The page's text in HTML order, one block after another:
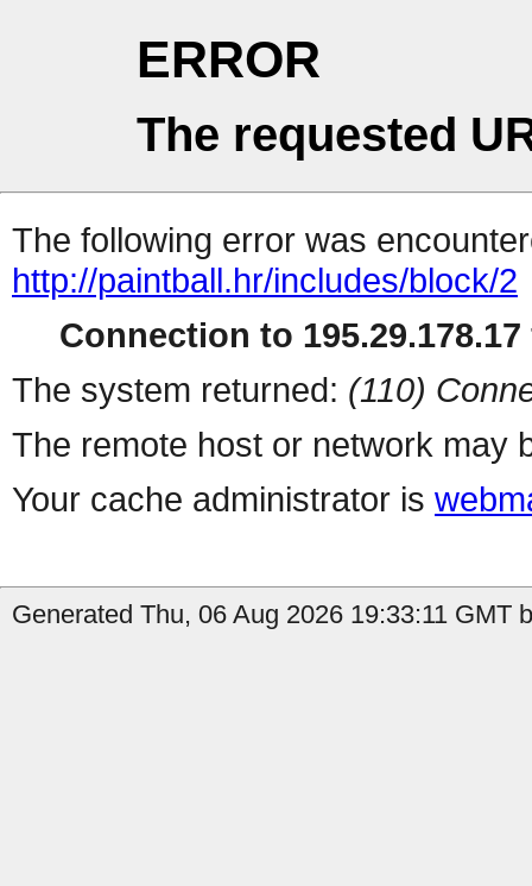
ERROR
The requested
The following error was
http://paintball.hr/includes/block/2
Connection to
The system returned: (110)
The remote host or network may
Your cache administrator is
Generated Thu, 06 Aug 2026 19:33:11 GMT